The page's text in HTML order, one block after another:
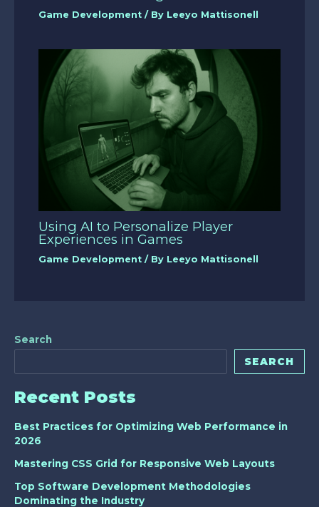
Game Development / By Leeyo Mattisonell
Using AI to Personalize Player
Experiences in Games
Game Development / By Leeyo Mattisonell
Search
SEARCH
Recent Posts
Best Practices for Optimizing Web Performance in
2026
Mastering CSS Grid for Responsive Web Layouts
Top Software Development Methodologies
Dominating the Industry